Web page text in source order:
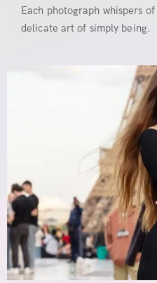
Each photograph whispers
delicate art of simply being.